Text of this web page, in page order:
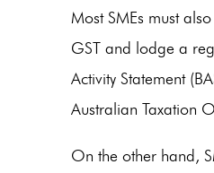
Most SMEs must
GST and lodge a
Activity Statement
Australian Taxation
On the other hand,